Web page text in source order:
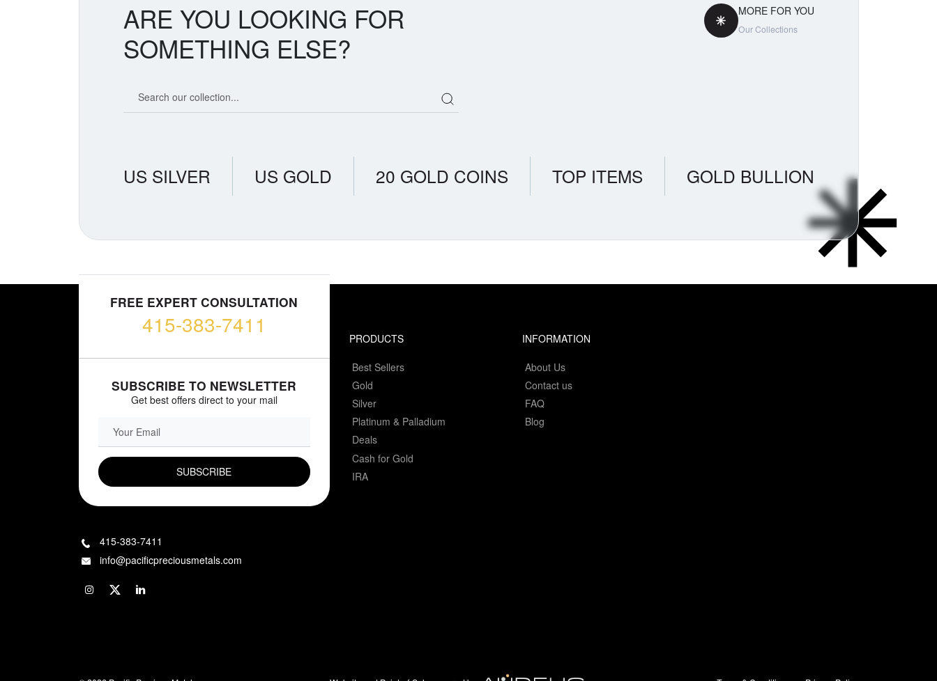
ARE YOU LOOKING FOR
SOMETHING ELSE?
MORE FOR YOU
Our Collections
US SILVER US GOLD 20 GOLD COINS TOP ITEMS GOLD BULLION
FREE EXPERT CONSULTATION
415-383-7411
SUBSCRIBE TO NEWSLETTER
Get best offers direct to your mail
EMAIL FIELD
PRODUCTS
Best Sellers
Gold
Silver
Platinum & Palladium
Deals
Cash for Gold
IRA
INFORMATION
About Us
Contact us
FAQ
Blog
415-383-7411
info@pacificpreciousmetals.com